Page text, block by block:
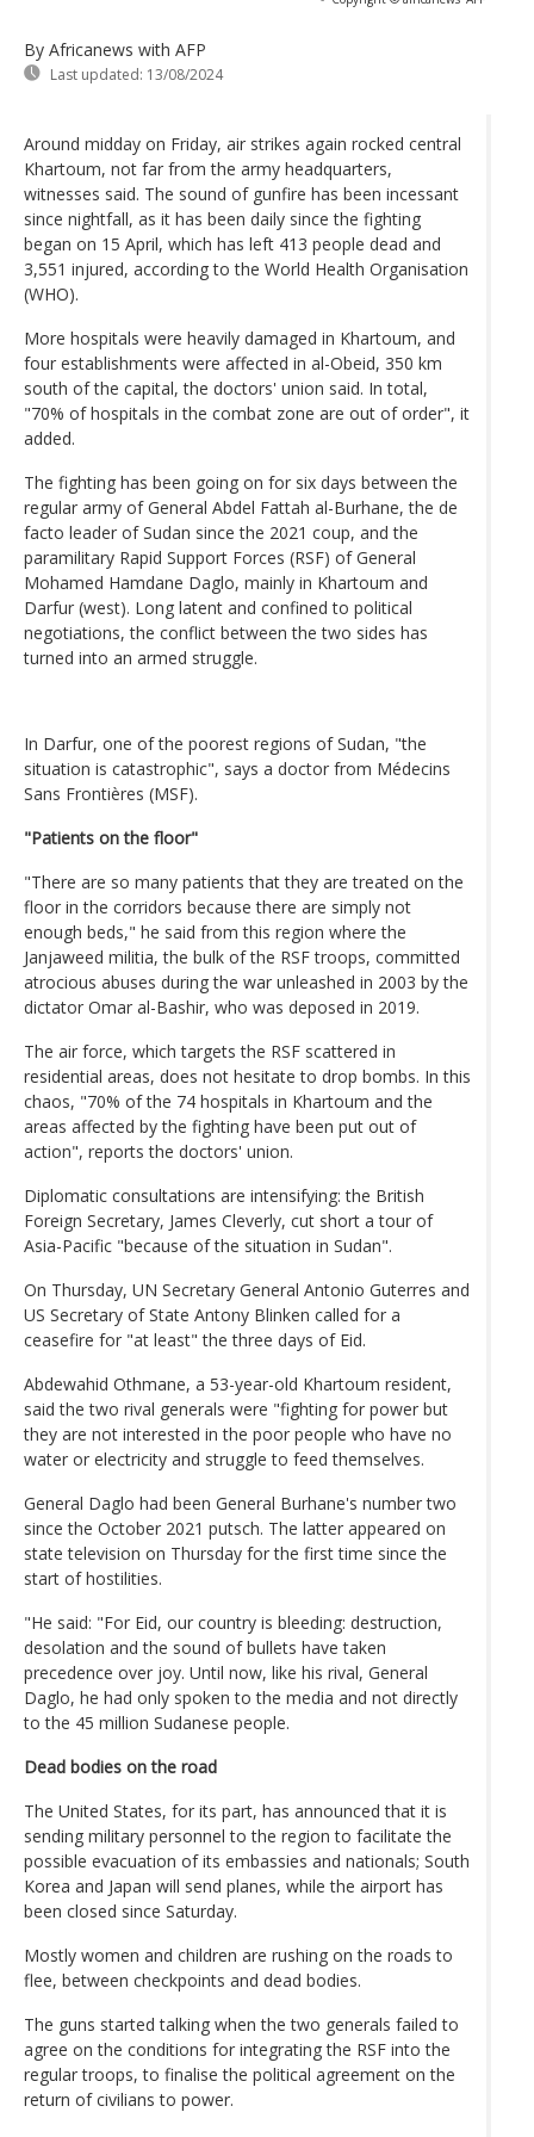
By Africanews with AFP
Last updated: 13/08/2024
Around midday on Friday, air strikes again rocked central
Khartoum, not far from the army headquarters,
witnesses said. The sound of gunfire has been incessant
since nightfall, as it has been daily since the fighting
began on 15 April, which has left 413 people dead and
3,551 injured, according to the World Health Organisation
(WHO).
More hospitals were heavily damaged in Khartoum, and
four establishments were affected in al-Obeid, 350 km
south of the capital, the doctors' union said. In total,
"70% of hospitals in the combat zone are out of order", it
added.
The fighting has been going on for six days between the
regular army of General Abdel Fattah al-Burhane, the de
facto leader of Sudan since the 2021 coup, and the
paramilitary Rapid Support Forces (RSF) of General
Mohamed Hamdane Daglo, mainly in Khartoum and
Darfur (west). Long latent and confined to political
negotiations, the conflict between the two sides has
turned into an armed struggle.
In Darfur, one of the poorest regions of Sudan, "the
situation is catastrophic", says a doctor from Médecins
Sans Frontières (MSF).
"Patients on the floor"
"There are so many patients that they are treated on the
floor in the corridors because there are simply not
enough beds," he said from this region where the
Janjaweed militia, the bulk of the RSF troops, committed
atrocious abuses during the war unleashed in 2003 by the
dictator Omar al-Bashir, who was deposed in 2019.
The air force, which targets the RSF scattered in
residential areas, does not hesitate to drop bombs. In this
chaos, "70% of the 74 hospitals in Khartoum and the
areas affected by the fighting have been put out of
action", reports the doctors' union.
Diplomatic consultations are intensifying: the British
Foreign Secretary, James Cleverly, cut short a tour of
Asia-Pacific "because of the situation in Sudan".
On Thursday, UN Secretary General Antonio Guterres and
US Secretary of State Antony Blinken called for a
ceasefire for "at least" the three days of Eid.
Abdewahid Othmane, a 53-year-old Khartoum resident,
said the two rival generals were "fighting for power but
they are not interested in the poor people who have no
water or electricity and struggle to feed themselves.
General Daglo had been General Burhane's number two
since the October 2021 putsch. The latter appeared on
state television on Thursday for the first time since the
start of hostilities.
"He said: "For Eid, our country is bleeding: destruction,
desolation and the sound of bullets have taken
precedence over joy. Until now, like his rival, General
Daglo, he had only spoken to the media and not directly
to the 45 million Sudanese people.
Dead bodies on the road
The United States, for its part, has announced that it is
sending military personnel to the region to facilitate the
possible evacuation of its embassies and nationals; South
Korea and Japan will send planes, while the airport has
been closed since Saturday.
Mostly women and children are rushing on the roads to
flee, between checkpoints and dead bodies.
The guns started talking when the two generals failed to
agree on the conditions for integrating the RSF into the
regular troops, to finalise the political agreement on the
return of civilians to power.